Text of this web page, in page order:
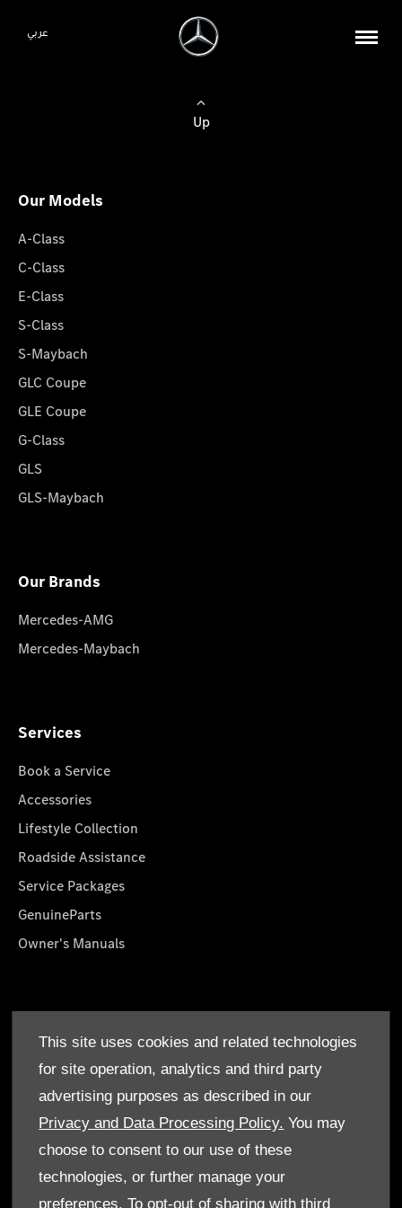
This site uses cookies and related technologies
for site operation, analytics and third party
advertising purposes as described in our
Privacy and Data Processing Policy. You may
choose to consent to our use of these
technologies, or further manage your
preferences. To opt-out of sharing with third
عربي
Up
Our Models
A-Class
C-Class
E-Class
S-Class
S-Maybach
GLC Coupe
GLE Coupe
G-Class
GLS
GLS-Maybach
Our Brands
Mercedes-AMG
Mercedes-Maybach
Services
Book a Service
Accessories
Lifestyle Collection
Roadside Assistance
Service Packages
GenuineParts
Owner's Manuals
Who We Are
Find a Dealer
Offers